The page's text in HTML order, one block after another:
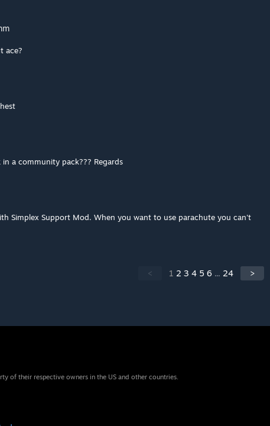
ace?
in a community pack??? Regards
Simplex Support Mod. When you want to use parachute you can't
< 1 2 3 4 5 6 ... 24 >
of their respective owners in the US and other countries.